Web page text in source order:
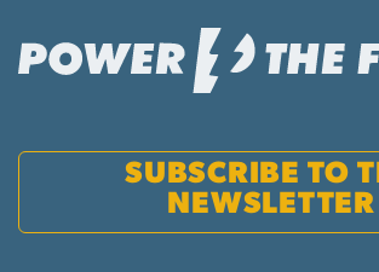
SUBSCRIBE TO
NEWSLETTER